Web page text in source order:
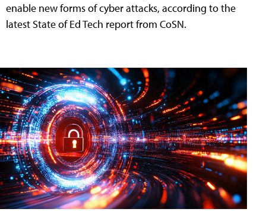
enable new forms of cyber attacks, according to the
latest State of Ed Tech report from CoSN.